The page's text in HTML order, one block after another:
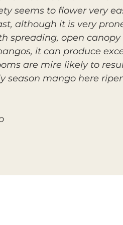
seems to flower very
although it is very
spreading, open
it can produce
are mire likely to
season mango here